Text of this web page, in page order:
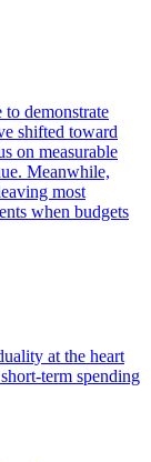
to demonstrate
shifted toward
on measurable
Meanwhile,
most
when budgets
at the heart
term spending